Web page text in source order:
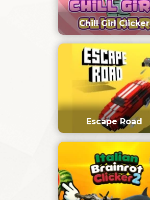
Chill Girl Clicker
Escape Road